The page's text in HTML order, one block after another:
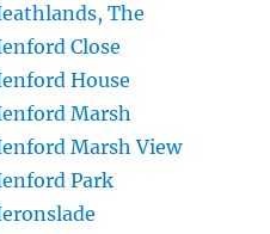
The
Close
House
Marsh
Marsh View
Park